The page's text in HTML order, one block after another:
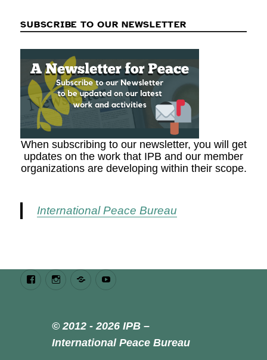
SUBSCRIBE TO OUR NEWSLETTER
When subscribing to our newsletter, you will get
updates on the work that IPB and our member
organizations are developing within their scope.
International Peace Bureau
FacebookInstagramBluesky
© 2012 - 2026 IPB –
International Peace Bureau